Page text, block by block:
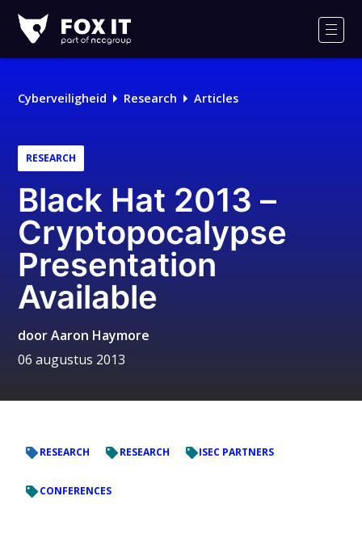
IT
Cyberveiligheid Research Articles
RESEARCH
Black Hat 2013 –
Cryptopocalypse
Presentation
Available
doorAaron Haymore
06 augustus 2013
RESEARCH RESEARCH ISEC PARTNERS
CONFERENCES